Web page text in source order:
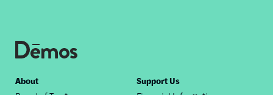
Footer
About
Support Us